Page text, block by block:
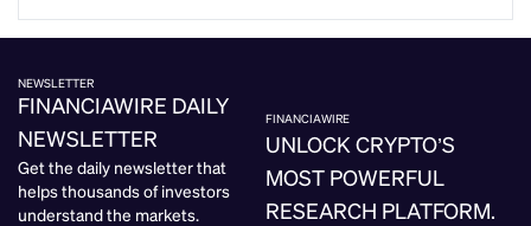
NEWSLETTER
FINANCIAWIRE DAILY
NEWSLETTER
Get the daily newsletter that
helps thousands of investors
understand the markets.
FINANCIAWIRE
UNLOCK CRYPTO’S
MOST POWERFUL
RESEARCH PLATFORM.